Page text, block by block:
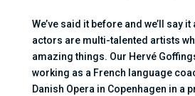
We’ve said it before and we’ll say
actors are multi-talented artists
amazing things. Our Hervé
working as a French language
Danish Opera in Copenhagen in a